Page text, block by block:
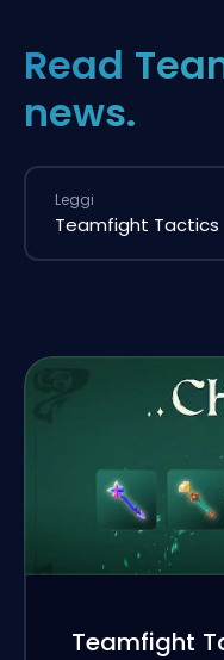
Read
news.
Leggi
Teamfight